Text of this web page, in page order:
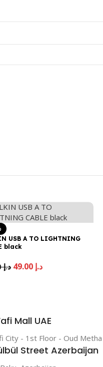
USB A TO LIGHTNING
black
د.إ88.00 د.إ
Mall UAE
City - 1st Floor - Oud Metha
Street Azerbaijan